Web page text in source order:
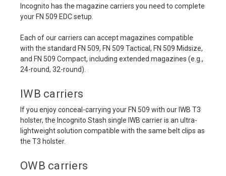
Incognito has the magazine carriers you need to complete
your FN 509 EDC setup.
Each of our carriers can accept magazines compatible
with the standard FN 509, FN 509 Tactical, FN 509 Midsize,
and FN 509 Compact, including extended magazines (e.g.,
24-round, 32-round).
IWB carriers
If you enjoy conceal-carrying your FN 509 with our IWB T3
holster, the Incognito Stash single IWB carrier is an ultra-
lightweight solution compatible with the same belt clips as
the T3 holster.
OWB carriers